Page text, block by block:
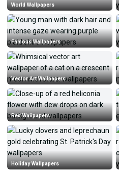
World Wallpapers
Famous Wallpapers
Vector Art Wallpapers
Red Wallpapers
Holiday Wallpapers